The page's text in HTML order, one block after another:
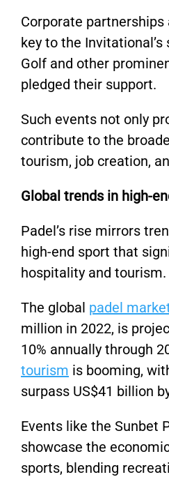
Corporate
key to the Invitational’s
Golf and other
pledged their support.
Such events not only
contribute to the
tourism, job creation,
Global trends in high-
Padel’s rise mirrors
high-end sport that
hospitality and tourism.
The global padel
million in 2022, is
10% annually through
tourism is booming,
surpass US$41 billion
Events like the Sunbet
showcase the
sports, blending